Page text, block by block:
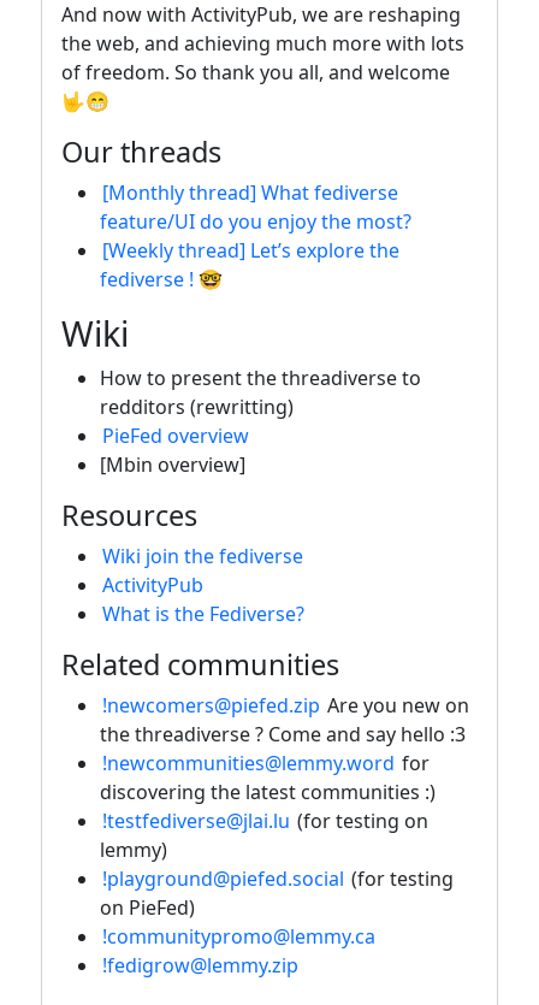
And now with ActivityPub, we are reshaping
the web, and achieving much more with lots
of freedom. So thank you all, and welcome
🤟😁
Our threads
[Monthly thread] What fediverse
feature/UI do you enjoy the most?
[Weekly thread] Let’s explore the
fediverse ! 🤓
Wiki
How to present the threadiverse to
redditors (rewritting)
PieFed overview
[Mbin overview]
Resources
Wiki join the fediverse
ActivityPub
What is the Fediverse?
Related communities
!newcomers@piefed.zip Are you new on
the threadiverse ? Come and say hello :3
!newcommunities@lemmy.word for
discovering the latest communities :)
!testfediverse@jlai.lu (for testing on
lemmy)
!playground@piefed.social (for testing
on PieFed)
!communitypromo@lemmy.ca
!fedigrow@lemmy.zip